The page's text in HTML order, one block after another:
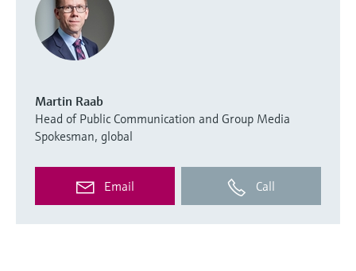
Martin Raab
Head of Public Communication and Group Media
Spokesman, global
Email Call